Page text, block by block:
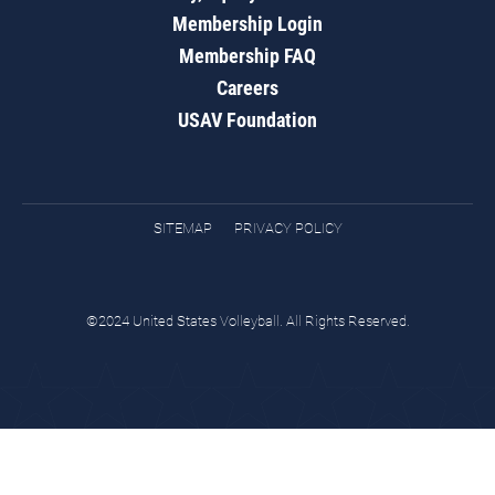
Membership Login
Membership FAQ
Careers
USAV Foundation
SITEMAP PRIVACY POLICY
©2024 United States Volleyball. All Rights Reserved.